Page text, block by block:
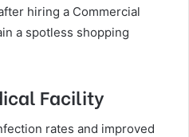
hiring a Commercial
a spotless shopping
Facility
rates and improved